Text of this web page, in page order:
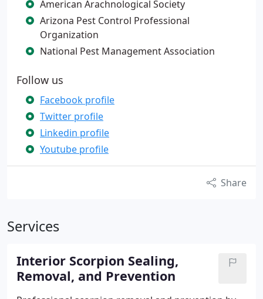
American Arachnological Society
Arizona Pest Control Professional
Organization
National Pest Management Association
Follow us
Facebook profile
Twitter profile
Linkedin profile
Youtube profile
Share
Services
Interior Scorpion Sealing,
Removal, and Prevention